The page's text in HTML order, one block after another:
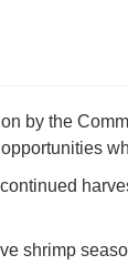
by the
shrimp